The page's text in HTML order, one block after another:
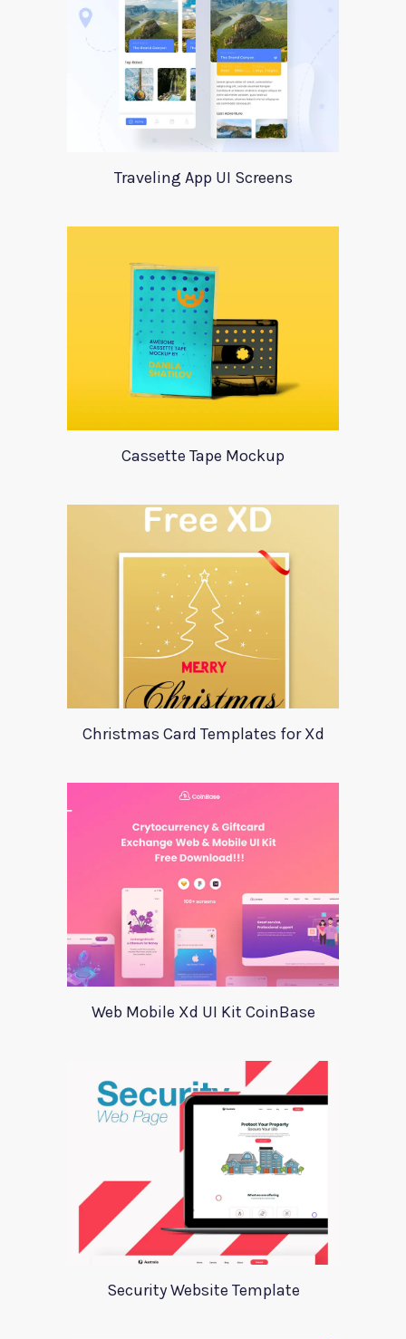
Traveling App UI Screens
Cassette Tape Mockup
Christmas Card Templates for Xd
Web Mobile Xd UI Kit CoinBase
Security Website Template